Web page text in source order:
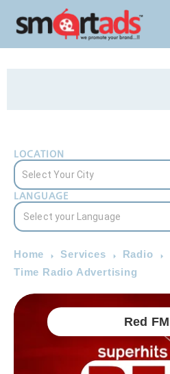
LOCATION
LANGUAGE
Home Services Radio
Time Radio Advertising
Red FM